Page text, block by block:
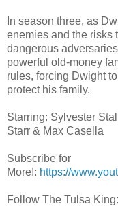
In season three, as
enemies and the risks
dangerous
powerful old-money
rules, forcing Dwight
protect his family.
Starring: Sylvester
Starr & Max Casella
Subscribe for
More!: https://
Follow The Tulsa King: